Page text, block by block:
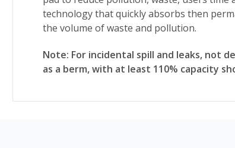
technology that quickly absorbs then
the volume of waste and pollution.
Note: For incidental spill and leaks, not
as a berm, with at least 110% capacity